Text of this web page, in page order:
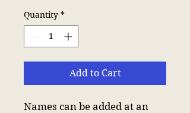
Quantity *
Add to Cart
Names can be added at an